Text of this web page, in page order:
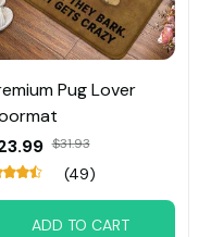
Pug Lover
$31.93
(49)
ADD TO CART